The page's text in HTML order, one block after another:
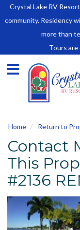
Crystal Lake RV
community. Residency
more than
Tours
Park Model Sales
RV Lots
Owner Rules and
RENTALS
RV Lot Rentals
Rate Sheet
Renter Rules and
FACILITIES
AROUND
TOWN
ABOUT
US
Home Return to
Contact
This
#2136